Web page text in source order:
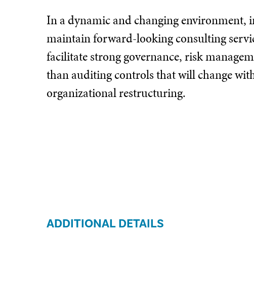
In a dynamic and changing environment,
maintain forward-looking consulting
facilitate strong governance, risk
than auditing controls that will change
organizational restructuring.
ADDITIONAL DETAILS